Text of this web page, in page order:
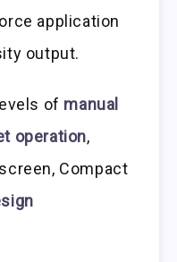
application
output.
of manual
operation,
Compact